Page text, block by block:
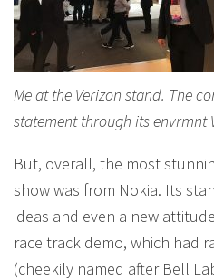
Me at the Verizon stand. The
statement through its envrmnt
But, overall, the most
show was from Nokia. Its
ideas and even a new
race track demo, which had
(cheekily named after Bell